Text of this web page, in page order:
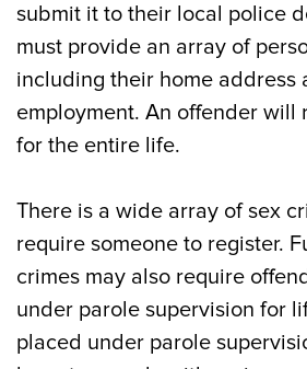
submit it to their local police
must provide an array of
including their home address
employment. An offender will
for the entire life.
There is a wide array of sex
require someone to register.
crimes may also require
under parole supervision for
placed under parole